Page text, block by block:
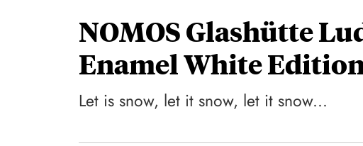
NOMOS Glashütte
Enamel White
Let is snow, let it snow, let it snow...